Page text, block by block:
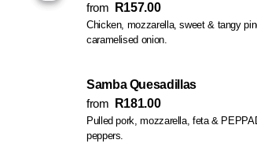
from
R157.00
Chicken, mozzarella, sweet & tangy
caramelised onion.
Samba Quesadillas
from
R181.00
Pulled pork, mozzarella, feta &
peppers.